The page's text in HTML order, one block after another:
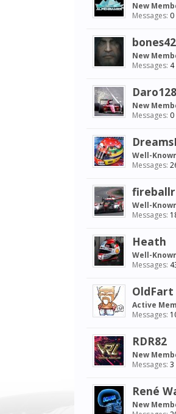
New
Messages: 0
New
Messages: 4
New
Messages: 0
Well-
Messages:
Well-
Messages:
Heath
Well-
Messages:
OldFart
Active
Messages:
RDR82
New
Messages: 3
René
New